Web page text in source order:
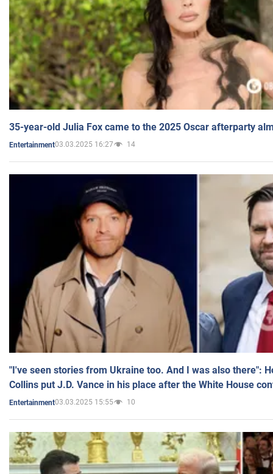
35-year-old Julia Fox came to the 2025 Oscar afterparty
Entertainment03.03.2025 16:27 14
"I've seen stories from Ukraine too. And I was also there":
Collins put J.D. Vance in his place after the White House
Entertainment03.03.2025 15:55 10